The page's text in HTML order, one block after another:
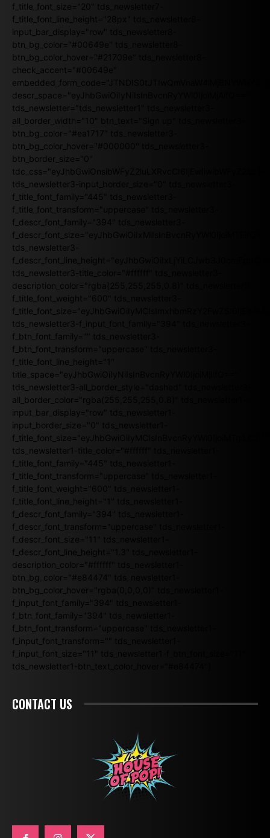
f_title_font_size="20" tds_newsletter7-
f_title_font_line_height="28px" tds_newsletter8-
input_bar_display="row" tds_newsletter8-
btn_bg_color="#00649e" tds_newsletter8-
btn_bg_color_hover="#21709e" tds_newsletter8-
check_accent="#00649e"
descr_space="eyJhbGwiOiIyNiIsInBvcnRyYWl0IjoiMjAifQ=="
tds_newsletter="tds_newsletter1" tds_newsletter3-
all_border_width="10" btn_text="Sign up" tds_newsletter3-
btn_bg_color="#ea1717" tds_newsletter3-
btn_bg_color_hover="#000000" tds_newsletter3-
btn_border_size="0"
tds_newsletter3-input_border_size="0" tds_newsletter3-
f_title_font_family="445" tds_newsletter3-
f_title_font_transform="uppercase" tds_newsletter3-
f_descr_font_family="394" tds_newsletter3-
f_descr_font_size="eyJhbGwiOiIxMiIsInBvcnRyYWl0IjoiMTEifQ=="
tds_newsletter3-
tds_newsletter3-title_color="#ffffff" tds_newsletter3-
description_color="rgba(255,255,255,0.8)" tds_newsletter3-
f_title_font_weight="600" tds_newsletter3-
tds_newsletter3-f_input_font_family="394" tds_newsletter3-
f_btn_font_family="" tds_newsletter3-
f_btn_font_transform="uppercase" tds_newsletter3-
f_title_font_line_height="1"
title_space="eyJhbGwiOiIyNiIsInBvcnRyYWl0IjoiMjIifQ=="
tds_newsletter3-all_border_style="dashed" tds_newsletter3-
all_border_color="rgba(255,255,255,0.8)" tds_newsletter1-
input_bar_display="row" tds_newsletter1-
input_border_size="0" tds_newsletter1-
tds_newsletter1-title_color="#ffffff" tds_newsletter1-
f_title_font_family="445" tds_newsletter1-
f_title_font_transform="uppercase" tds_newsletter1-
f_title_font_weight="600" tds_newsletter1-
f_title_font_line_height="1" tds_newsletter1-
f_descr_font_family="394" tds_newsletter1-
f_descr_font_transform="uppercase" tds_newsletter1-
f_descr_font_size="11" tds_newsletter1-
f_descr_font_line_height="1.3" tds_newsletter1-
description_color="#ffffff" tds_newsletter1-
btn_bg_color="#e84474" tds_newsletter1-
btn_bg_color_hover="rgba(0,0,0,0)" tds_newsletter1-
f_input_font_family="394" tds_newsletter1-
f_btn_font_family="394" tds_newsletter1-
f_btn_font_transform="uppercase" tds_newsletter1-
f_input_font_transform="" tds_newsletter1-
f_input_font_size="11" tds_newsletter1-f_btn_font_size="11"
tds_newsletter1-btn_text_color_hover="#e84474"]
CONTACT US